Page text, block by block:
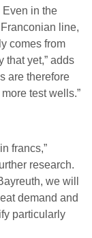
Even in the
line,
comes from
that yet,” adds
are therefore
test wells.”
francs,”
research.
we will
demand and
particularly